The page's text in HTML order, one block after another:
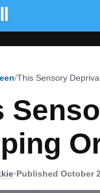
This Sensory
•Published October